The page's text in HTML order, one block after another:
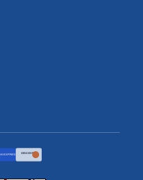
EXPRESS DISCOVER